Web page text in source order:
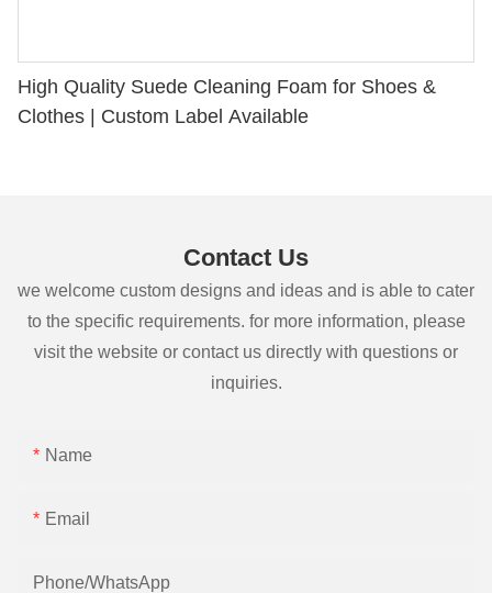
High Quality Suede Cleaning Foam for Shoes &
Clothes | Custom Label Available
Contact Us
we welcome custom designs and ideas and is able to cater
to the specific requirements. for more information, please
visit the website or contact us directly with questions or
inquiries.
Name
Email
Phone/whatsApp